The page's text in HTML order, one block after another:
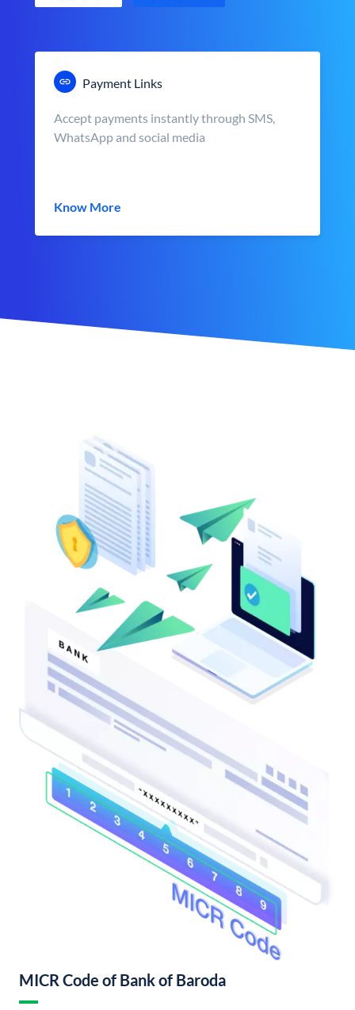
Payment Links
Accept payments instantly through SMS,
WhatsApp and social media
Know More
MICR Code of Bank of Baroda